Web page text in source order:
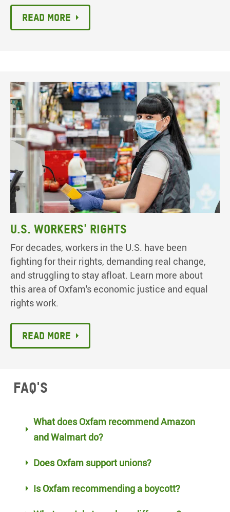
Read more
U.S. Workers' Rights
For decades, workers in the U.S. have been
fighting for their rights, demanding real change,
and struggling to stay afloat. Learn more about
this area of Oxfam's economic justice and equal
rights work.
Read more
FAQ's
What does Oxfam recommend Amazon
and Walmart do?
Does Oxfam support unions?
Is Oxfam recommending a boycott?